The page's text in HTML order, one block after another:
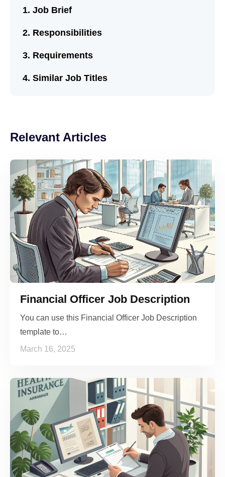
Job Brief
Responsibilities
Requirements
Similar Job Titles
Relevant Articles
Financial Officer Job Description
You can use this Financial Officer Job Description
template to…
March 16, 2025